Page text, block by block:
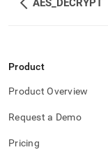
AES_DECRYPT
Product
Product Overview
Request a Demo
Pricing